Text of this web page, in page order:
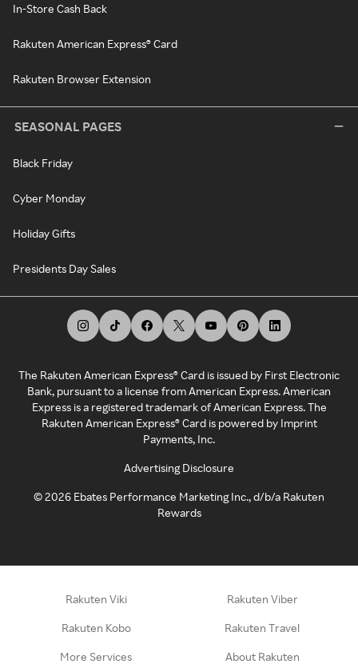
In-Store Cash Back
Rakuten American Express® Card
Rakuten Browser Extension
SEASONAL PAGES
Black Friday
Cyber Monday
Holiday Gifts
Presidents Day Sales
The Rakuten American Express® Card is issued by First Electronic
Bank, pursuant to a license from American Express. American
Express is a registered trademark of American Express. The
Rakuten American Express® Card is powered by Imprint
Payments, Inc.
Advertising Disclosure
©2026 Ebates Performance Marketing Inc., d/b/a Rakuten
Rewards
Rakuten Viki Rakuten Viber
Rakuten Kobo Rakuten Travel
More Services About Rakuten